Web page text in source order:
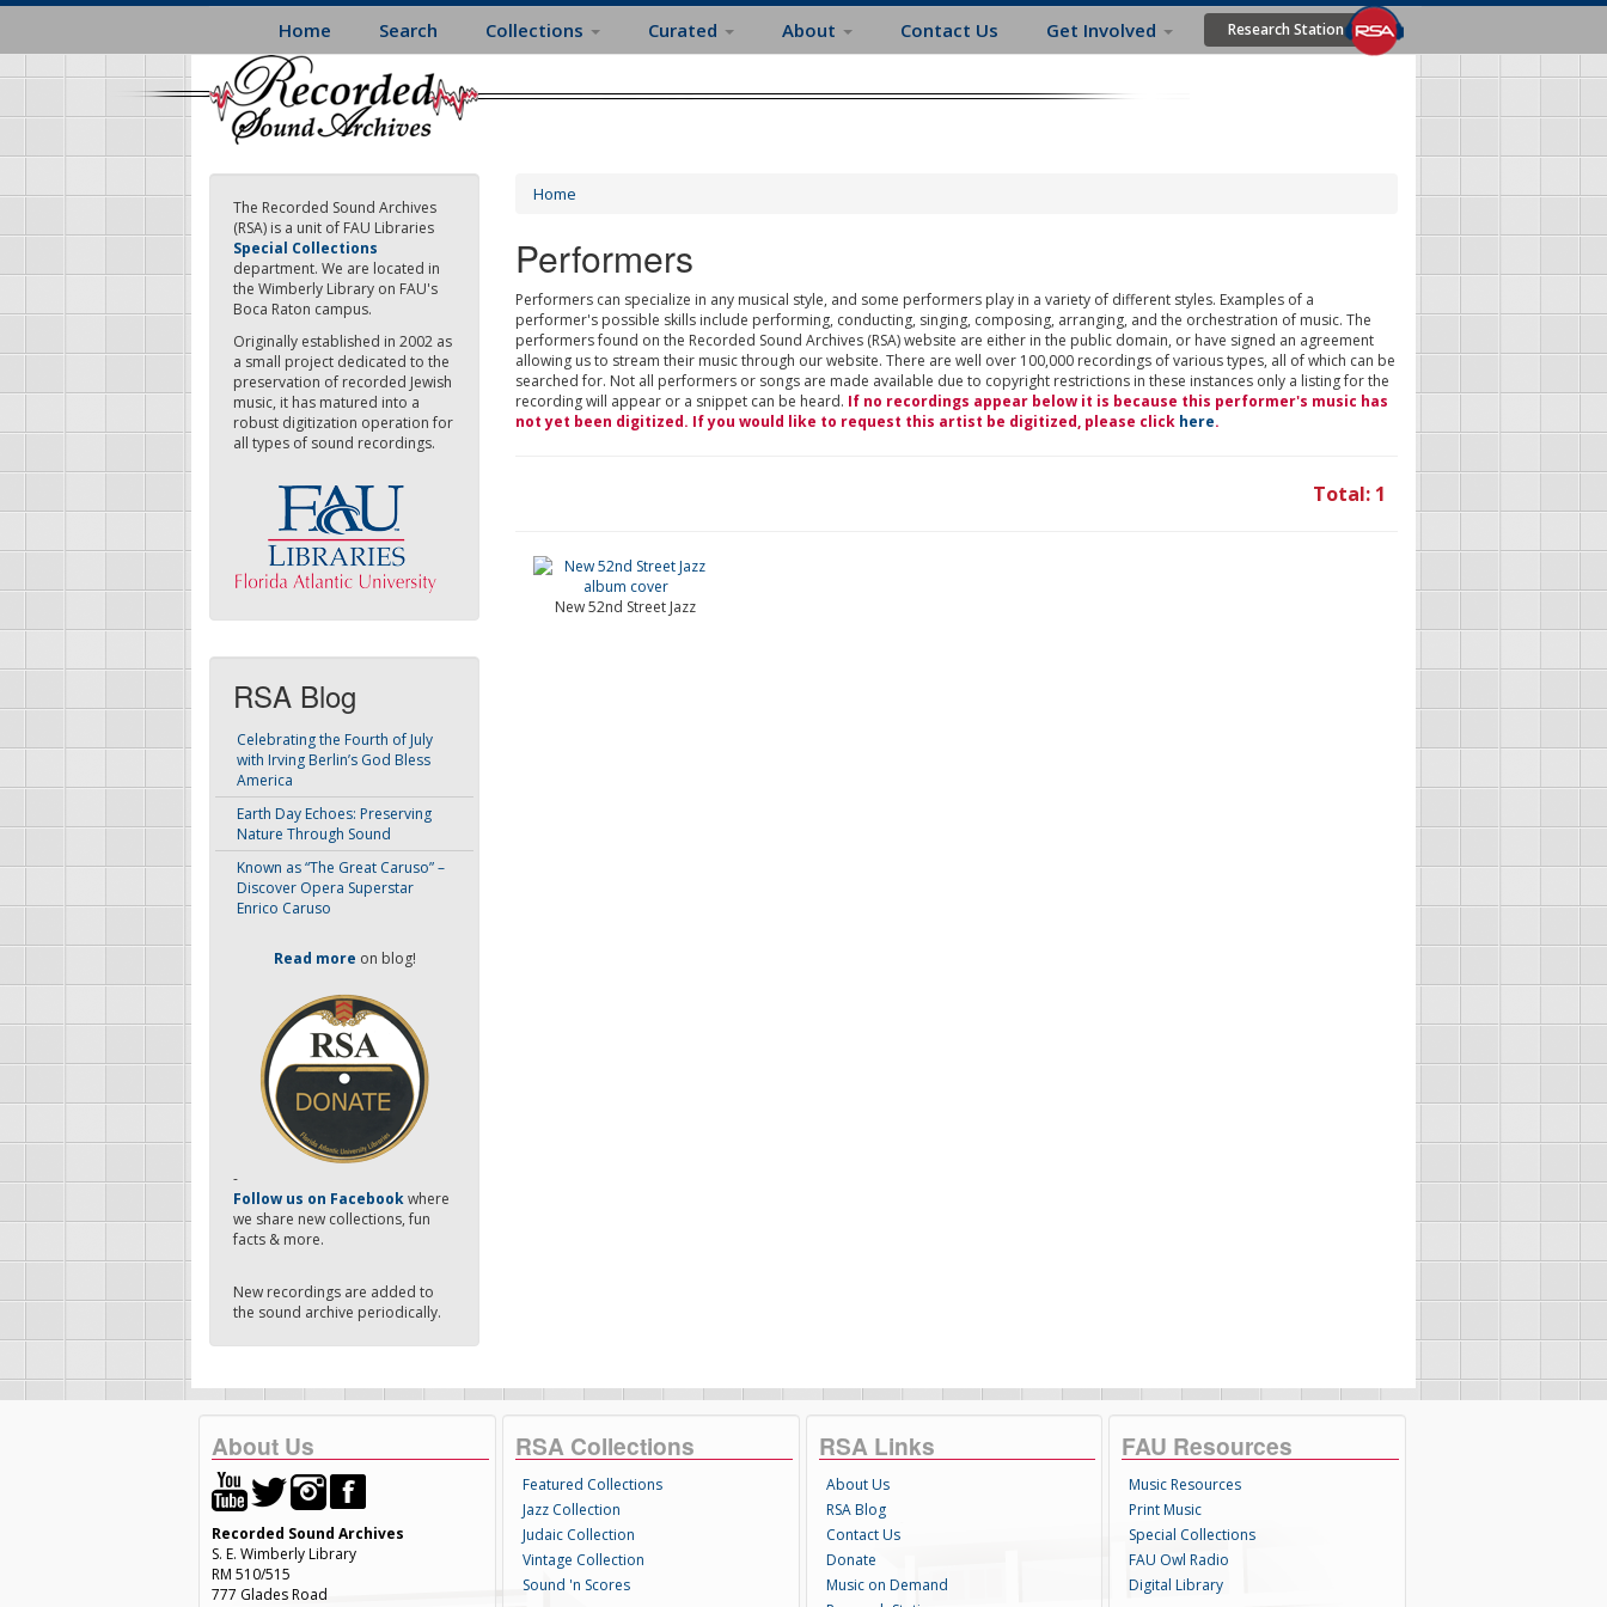
Skip
main
content
Home Search Collections Curated About Contact Us Get Involved Research Station
The Recorded Sound Archives
(RSA) is a unit of FAU Libraries
Special Collections
department. We are located in
the Wimberly Library on FAU's
Boca Raton campus.
Originally established in 2002 as
a small project dedicated to the
preservation of recorded Jewish
music, it has matured into a
robust digitization operation for
all types of sound recordings.
RSA Blog
Celebrating the Fourth of July
with Irving Berlin’s God Bless
America
Earth Day Echoes: Preserving
Nature Through Sound
Known as “The Great Caruso” –
Discover Opera Superstar
Enrico Caruso
Read more on blog!
-
Follow us on Facebookwhere
we share new collections, fun
facts & more.
New recordings are added to
the sound archive periodically.
Home
Performers
Performers can specialize in any musical style, and some performers play in a variety of different styles. Examples of a
performer's possible skills include performing, conducting, singing, composing, arranging, and the orchestration of music. The
performers found on the Recorded Sound Archives (RSA) website are either in the public domain, or have signed an agreement
allowing us to stream their music through our website. There are well over 100,000 recordings of various types, all of which can be
searched for. Not all performers or songs are made available due to copyright restrictions in these instances only a listing for the
recording will appear or a snippet can be heard. If no recordings appear below it is because this performer's music has
not yet been digitized. If you would like to request this artist be digitized, please click here.
Total: 1
New 52nd Street Jazz
About Us
Recorded Sound Archives
S. E. Wimberly Library
RM 510/515
777 Glades Road
RSA Collections
Featured Collections
Jazz Collection
Judaic Collection
Vintage Collection
Sound 'n Scores
RSA Links
About Us
RSA Blog
Contact Us
Donate
Music on Demand
FAU Resources
Music Resources
Print Music
Special Collections
FAU Owl Radio
Digital Library